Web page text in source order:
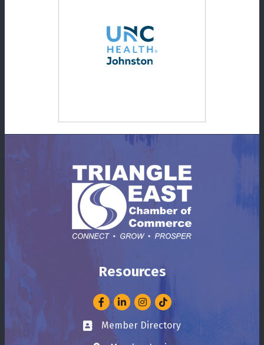
Resources
FacebookLinkedInInstagram
Business card icon
Member Directory